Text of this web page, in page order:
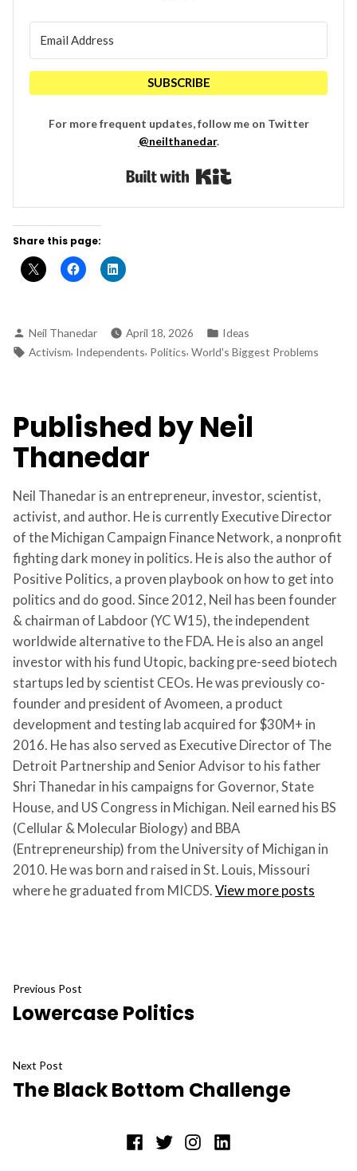
SUBSCRIBE
For more frequent updates, follow me on Twitter
@neilthanedar.
Share this page:
Posted
by
Neil Thanedar April 18, 2026
Posted
in
Ideas
Tags:
Activism, Independents, Politics, World's Biggest Problems
Published by Neil
Thanedar
Neil Thanedar is an entrepreneur, investor, scientist,
activist, and author. He is currently Executive Director
of the Michigan Campaign Finance Network, a nonprofit
fighting dark money in politics. He is also the author of
Positive Politics, a proven playbook on how to get into
politics and do good. Since 2012, Neil has been founder
& chairman of Labdoor (YC W15), the independent
worldwide alternative to the FDA. He is also an angel
investor with his fund Utopic, backing pre-seed biotech
startups led by scientist CEOs. He was previously co-
founder and president of Avomeen, a product
development and testing lab acquired for $30M+ in
2016. He has also served as Executive Director of The
Detroit Partnership and Senior Advisor to his father
Shri Thanedar in his campaigns for Governor, State
House, and US Congress in Michigan. Neil earned his BS
(Cellular & Molecular Biology) and BBA
(Entrepreneurship) from the University of Michigan in
2010. He was born and raised in St. Louis, Missouri
where he graduated from MICDS. View more posts
Post
navigation
Previous Post
post:
Lowercase Politics
Next Post
post:
The Black Bottom Challenge
FacebookTwitterInstagramLinkedIn